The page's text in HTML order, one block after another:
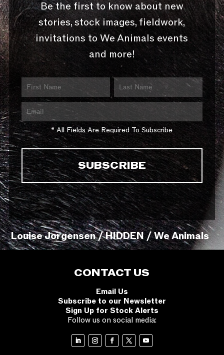
Be the first to know about new
stories, stock images, fieldwork,
invitations to We Animals events
and more!
* All Fields Are Required To Subscribe
Louise Jorgensen / HIDDEN / We Animals
CONTACT US
Email Us
Subscribe to our Newsletter
Sign Up for Stock Alerts
Follow us on social media: